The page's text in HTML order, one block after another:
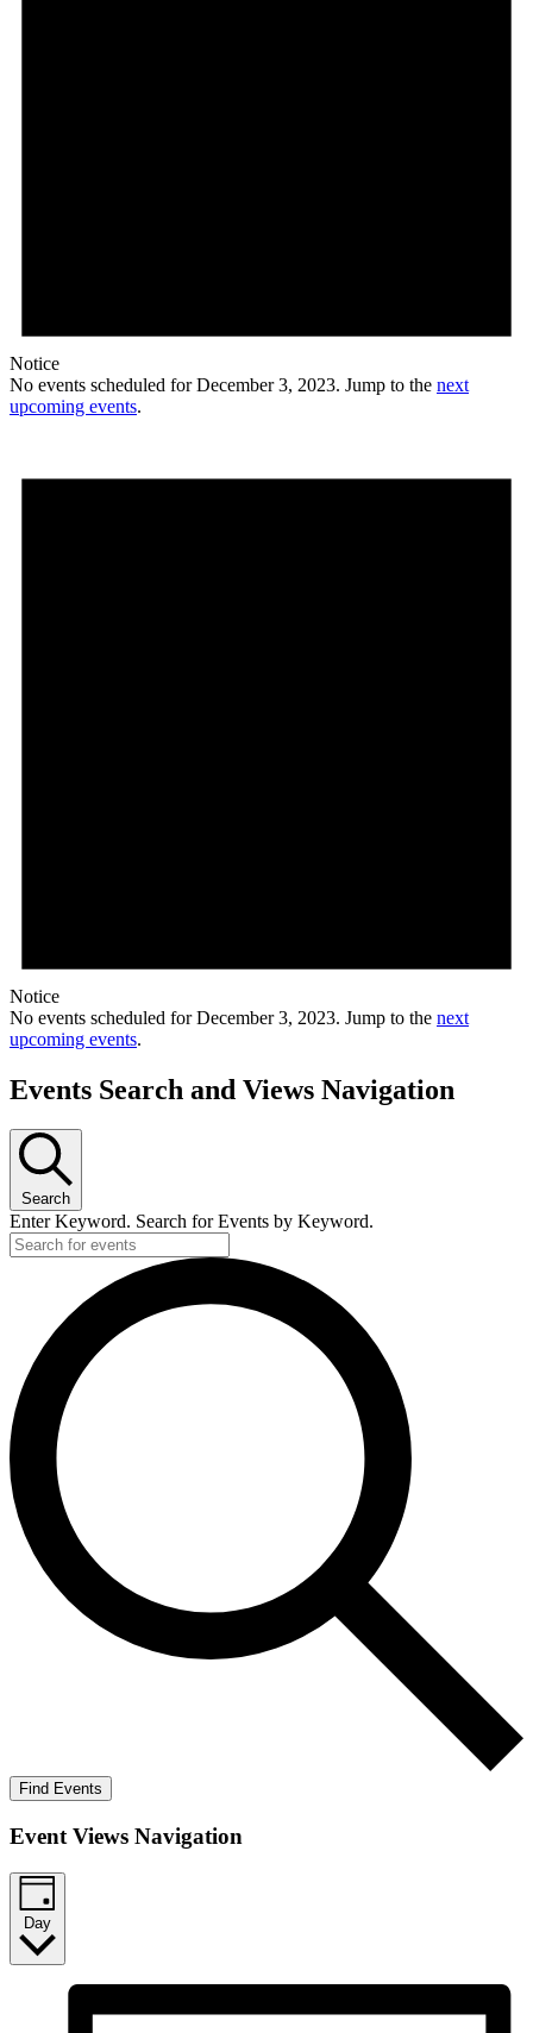
Notice
No events scheduled for December 3, 2023. Jump to the next
upcoming events.
Notice
No events scheduled for December 3, 2023. Jump to the next
upcoming events.
Events Search and Views Navigation
Search
Enter Keyword. Search for Events by Keyword.
Find Events
Event Views Navigation
Day